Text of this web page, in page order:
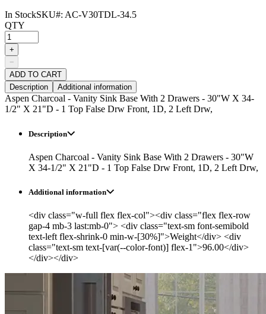
In StockSKU#: AC-V30TDL-34.5
QTY
+
−
ADD TO CART
Description
Additional information
Aspen Charcoal - Vanity Sink Base With 2 Drawers - 30"W X 34-
1/2" X 21"D - 1 Top False Drw Front, 1D, 2 Left Drw,
Description
Aspen Charcoal - Vanity Sink Base With 2 Drawers - 30"W
X 34-1/2" X 21"D - 1 Top False Drw Front, 1D, 2 Left Drw,
Additional information
<div class="w-full flex flex-col"><div class="flex flex-row
gap-4 mb-3 last:mb-0"> <div class="text-sm font-semibold
text-left flex-shrink-0 min-w-[30%]">Weight</div> <div
class="text-sm text-[var(--color-font)] flex-1">96.00</div>
</div></div>